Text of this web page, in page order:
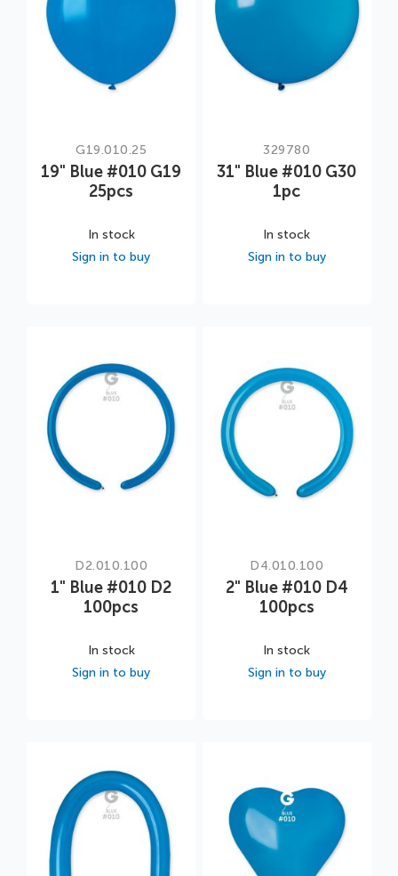
G19.010.25
19" Blue #010 G19
25pcs
In stock
Sign in to buy
329780
31" Blue #010 G30
1pc
In stock
Sign in to buy
D2.010.100
1" Blue #010 D2
100pcs
In stock
Sign in to buy
D4.010.100
2" Blue #010 D4
100pcs
In stock
Sign in to buy